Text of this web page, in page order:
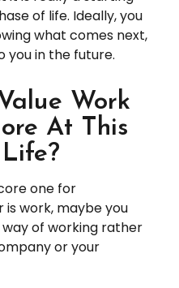
of life. Ideally, you
what comes next,
in the future.
Work
At This
one for
work, maybe you
of working rather
or your